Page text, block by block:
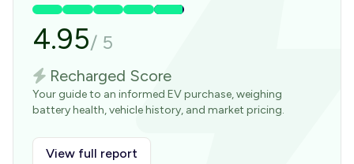
4.95/ 5
Recharged Score
Your guide to an informed EV purchase, weighing
battery health, vehicle history, and market pricing.
View full report